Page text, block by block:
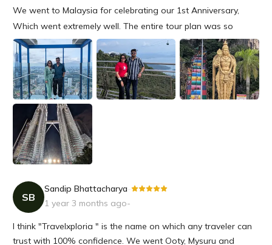
We went to Malaysia for celebrating our 1st Anniversary,
Which went extremely well. The entire tour plan was so
amazing starting from the hotels to all the events were so
seamless. We are really happy for the entire gesture &
definitely will travel with Travelxploria near future again.
SB
Sandip Bhattacharya
1 year 3 months ago-
I think "Travelxploria " is the name on which any traveler can
trust with 100% confidence. We went Ooty, Mysuru and